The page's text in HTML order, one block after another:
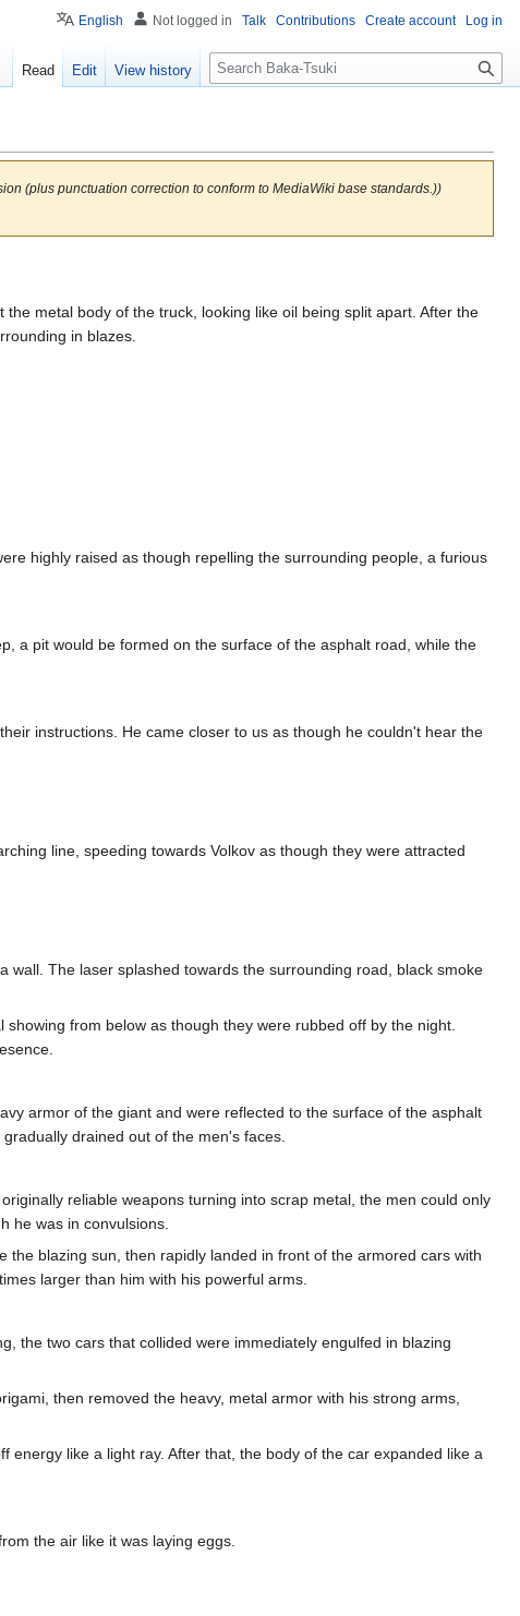
(plus punctuation correction to conform to MediaWiki base standards.))
metal body of the truck, looking like oil being split apart. After the
in blazes.
highly raised as though repelling the surrounding people, a furious
a pit would be formed on the surface of the asphalt road, while the
instructions. He came closer to us as though he couldn't hear the
line, speeding towards Volkov as though they were attracted
wall. The laser splashed towards the surrounding road, black smoke
from below as though they were rubbed off by the night.
armor of the giant and were reflected to the surface of the asphalt
drained out of the men's faces.
reliable weapons turning into scrap metal, the men could only
he was in convulsions.
blazing sun, then rapidly landed in front of the armored cars with
larger than him with his powerful arms.
the two cars that collided were immediately engulfed in blazing
then removed the heavy, metal armor with his strong arms,
like a light ray. After that, the body of the car expanded like a
the air like it was laying eggs.
English Not logged in Talk Contributions Create account Log in
Read Edit View history
S
e
c
h